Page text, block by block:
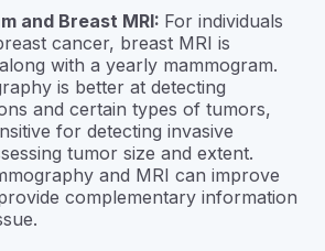
and Breast MRI: For individuals
cancer, breast MRI is
with a yearly mammogram.
is better at detecting
and certain types of tumors,
for detecting invasive
tumor size and extent.
and MRI can improve
complementary information